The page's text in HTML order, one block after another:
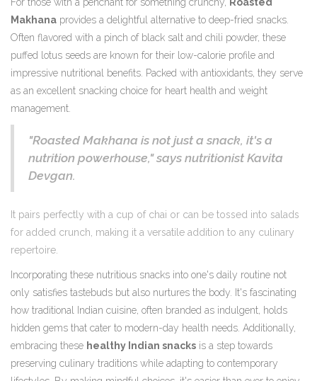
Makhana provides a delightful alternative to deep-fried snacks.
Often flavored with a pinch of black salt and chili powder, these
puffed lotus seeds are known for their low-calorie profile and
impressive nutritional benefits. Packed with antioxidants, they serve
as an excellent snacking choice for heart health and weight
management.
"Roasted Makhana is not just a snack, it's a
nutrition powerhouse," says nutritionist Kavita
Devgan.
It pairs perfectly with a cup of chai or can be tossed into salads
for added crunch, making it a versatile addition to any culinary
repertoire.
Incorporating these nutritious snacks into one's daily routine not
only satisfies tastebuds but also nurtures the body. It's fascinating
how traditional Indian cuisine, often branded as indulgent, holds
hidden gems that cater to modern-day health needs. Additionally,
embracing these healthy Indian snacks is a step towards
preserving culinary traditions while adapting to contemporary